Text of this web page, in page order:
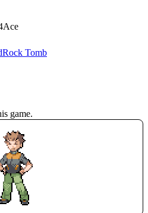
Ace
Rock Tomb
game.